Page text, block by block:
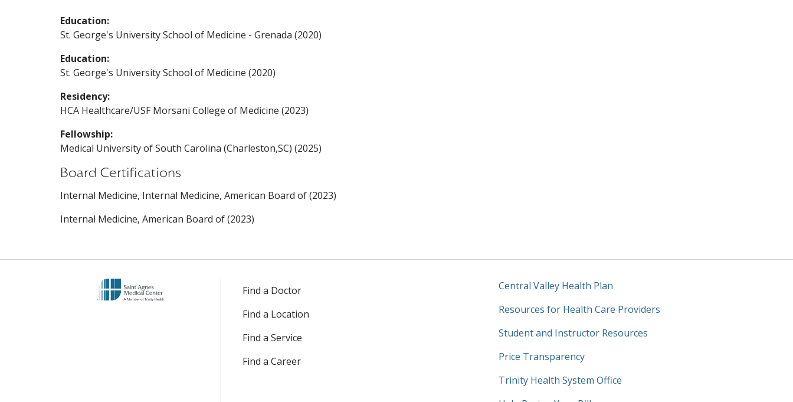
Education:
St. George's University School of Medicine - Grenada (2020)
Education:
St. George's University School of Medicine (2020)
Residency:
HCA Healthcare/USF Morsani College of Medicine (2023)
Fellowship:
Medical University of South Carolina (Charleston,SC) (2025)
Board Certifications
Internal Medicine, Internal Medicine, American Board of (2023)
Internal Medicine, American Board of (2023)
Find a Doctor
Find a Location
Find a Service
Find a Career
Central Valley Health Plan
Resources for Health Care Providers
Student and Instructor Resources
Price Transparency
Trinity Health System Office